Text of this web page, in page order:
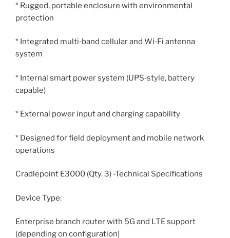
* Rugged, portable enclosure with environmental
protection
* Integrated multi‑band cellular and Wi‑Fi antenna
system
* Internal smart power system (UPS‑style, battery
capable)
* External power input and charging capability
* Designed for field deployment and mobile network
operations
Cradlepoint E3000 (Qty. 3) -Technical Specifications
Device Type:
Enterprise branch router with 5G and LTE support
(depending on configuration)